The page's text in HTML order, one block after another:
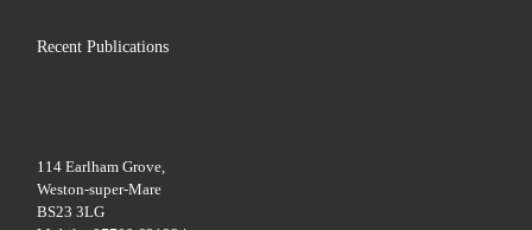
Recent Publications
114 Earlham Grove,
Weston-super-Mare
BS23 3LG